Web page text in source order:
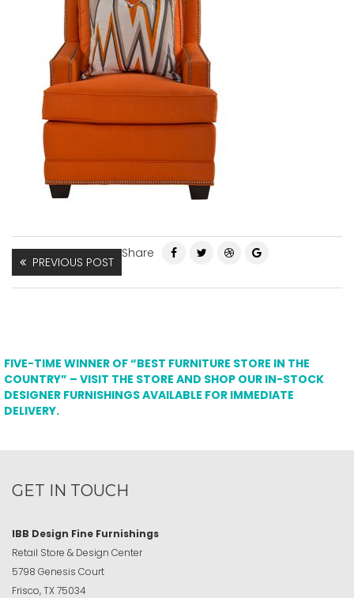
PREVIOUS POST
Share
FIVE-TIME WINNER OF “BEST FURNITURE STORE IN THE
COUNTRY” – VISIT THE STORE AND SHOP OUR IN-STOCK
DESIGNER FURNISHINGS AVAILABLE FOR IMMEDIATE
DELIVERY.
GET IN TOUCH
IBB Design Fine Furnishings
Retail Store & Design Center
5798 Genesis Court
Frisco, TX 75034